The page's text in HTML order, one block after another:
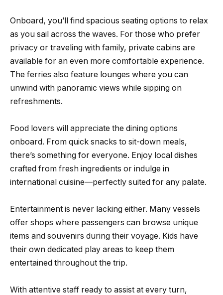
Onboard, you’ll find spacious seating options to relax
as you sail across the waves. For those who prefer
privacy or traveling with family, private cabins are
available for an even more comfortable experience.
The ferries also feature lounges where you can
unwind with panoramic views while sipping on
refreshments.
Food lovers will appreciate the dining options
onboard. From quick snacks to sit-down meals,
there’s something for everyone. Enjoy local dishes
crafted from fresh ingredients or indulge in
international cuisine—perfectly suited for any palate.
Entertainment is never lacking either. Many vessels
offer shops where passengers can browse unique
items and souvenirs during their voyage. Kids have
their own dedicated play areas to keep them
entertained throughout the trip.
With attentive staff ready to assist at every turn,